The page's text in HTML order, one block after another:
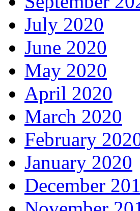
July 2020
June 2020
May 2020
April 2020
March 2020
February
January 2020
December